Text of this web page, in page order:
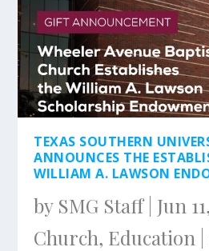
TEXAS SOUTHERN
ANNOUNCES THE
WILLIAM A. LAWSON
by SMG Staff| Jun
Church, Education